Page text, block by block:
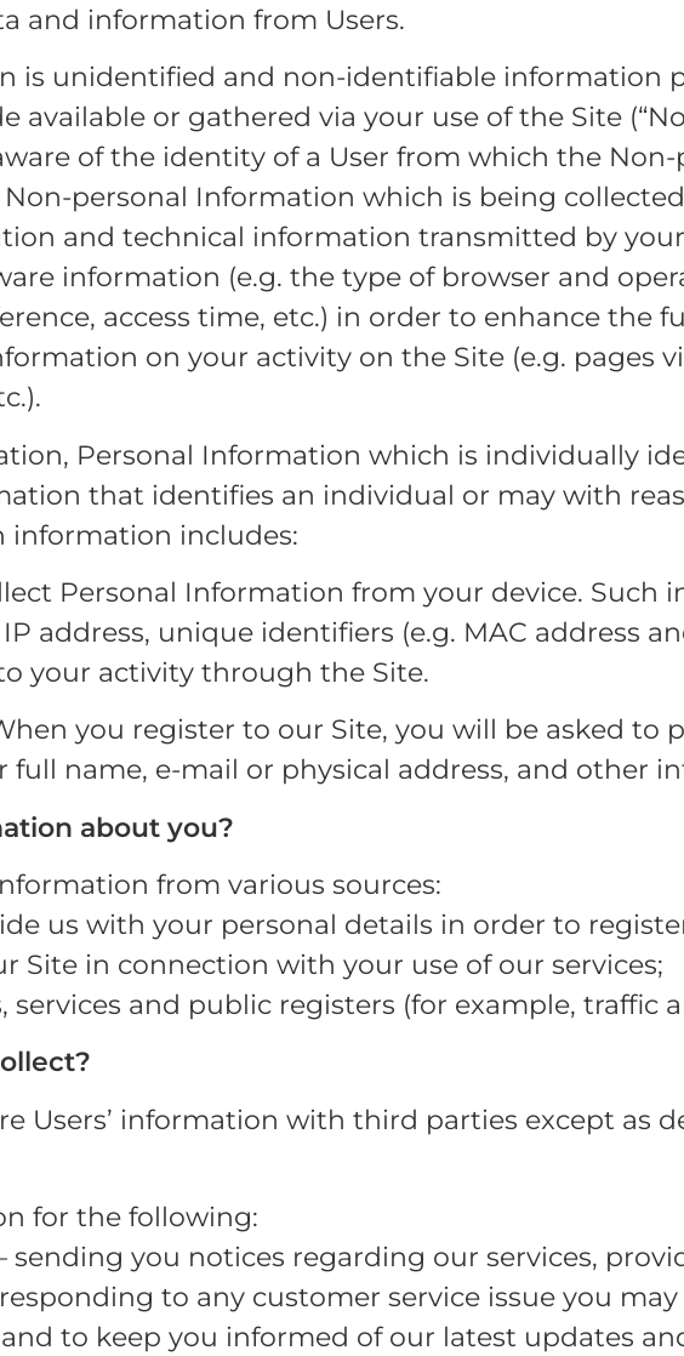
and information from Users.
is unidentified and non-identifiable information
available or gathered via your use of the Site
of the identity of a User from which the Non-
personal Information which is being
and technical information transmitted by
information (e.g. the type of browser and
access time, etc.) in order to enhance the
on your activity on the Site (e.g. pages
Personal Information which is individually
that identifies an individual or may with
information includes:
Personal Information from your device. Such
address, unique identifiers (e.g. MAC address
your activity through the Site.
you register to our Site, you will be asked to
full name, e-mail or physical address, and other
about you?
from various sources:
us with your personal details in order to
Site in connection with your use of our services;
and public registers (for example, traffic
Users’ information with third parties except as
for the following:
you notices regarding our services,
to any customer service issue you may
to keep you informed of our latest updates